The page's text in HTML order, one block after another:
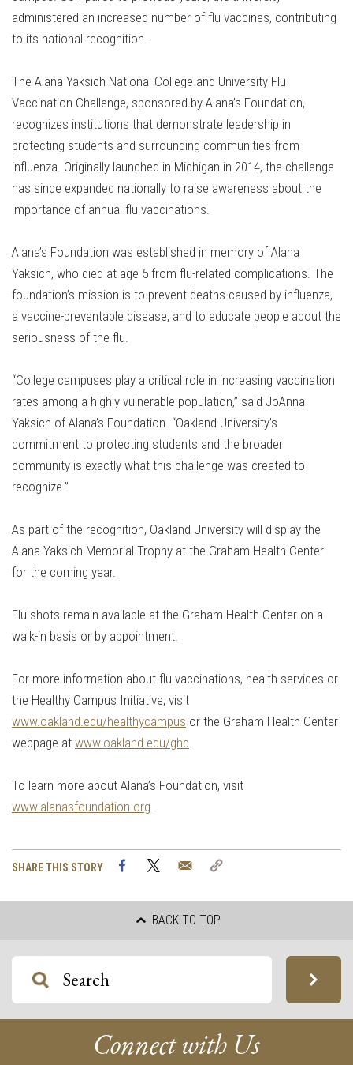
administered an increased number of flu vaccines, contributing
to its national recognition.
The Alana Yaksich National College and University Flu
Vaccination Challenge, sponsored by Alana’s Foundation,
recognizes institutions that demonstrate leadership in
protecting students and surrounding communities from
influenza. Originally launched in Michigan in 2014, the challenge
has since expanded nationally to raise awareness about the
importance of annual flu vaccinations.
Alana’s Foundation was established in memory of Alana
Yaksich, who died at age 5 from flu-related complications. The
foundation’s mission is to prevent deaths caused by influenza,
a vaccine-preventable disease, and to educate people about the
seriousness of the flu.
“College campuses play a critical role in increasing vaccination
rates among a highly vulnerable population,” said JoAnna
Yaksich of Alana’s Foundation. “Oakland University’s
commitment to protecting students and the broader
community is exactly what this challenge was created to
recognize.”
As part of the recognition, Oakland University will display the
Alana Yaksich Memorial Trophy at the Graham Health Center
for the coming year.
Flu shots remain available at the Graham Health Center on a
walk-in basis or by appointment.
For more information about flu vaccinations, health services or
the Healthy Campus Initiative, visit
www.oakland.edu/healthycampus or the Graham Health Center
webpage at www.oakland.edu/ghc.
To learn more about Alana’s Foundation, visit
www.alanasfoundation.org.
SHARE THIS STORY FacebookTwitter Email
BACK TO TOP
Connect with Us